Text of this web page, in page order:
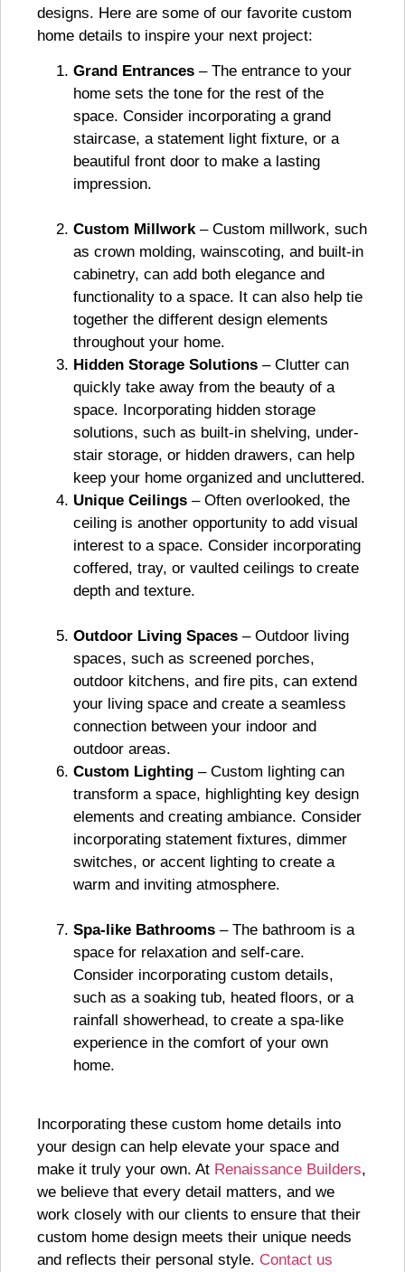
designs. Here are some of our favorite custom
home details to inspire your next project:
Grand Entrances – The entrance to your
home sets the tone for the rest of the
space. Consider incorporating a grand
staircase, a statement light fixture, or a
beautiful front door to make a lasting
impression.
Custom Millwork– Custom millwork, such
as crown molding, wainscoting, and built-in
cabinetry, can add both elegance and
functionality to a space. It can also help tie
together the different design elements
throughout your home.
Hidden Storage Solutions – Clutter can
quickly take away from the beauty of a
space. Incorporating hidden storage
solutions, such as built-in shelving, under-
stair storage, or hidden drawers, can help
keep your home organized and uncluttered.
Unique Ceilings – Often overlooked, the
ceiling is another opportunity to add visual
interest to a space. Consider incorporating
coffered, tray, or vaulted ceilings to create
depth and texture.
Outdoor Living Spaces – Outdoor living
spaces, such as screened porches,
outdoor kitchens, and fire pits, can extend
your living space and create a seamless
connection between your indoor and
outdoor areas.
Custom Lighting – Custom lighting can
transform a space, highlighting key design
elements and creating ambiance. Consider
incorporating statement fixtures, dimmer
switches, or accent lighting to create a
warm and inviting atmosphere.
Spa-like Bathrooms – The bathroom is a
space for relaxation and self-care.
Consider incorporating custom details,
such as a soaking tub, heated floors, or a
rainfall showerhead, to create a spa-like
experience in the comfort of your own
home.
Incorporating these custom home details into
your design can help elevate your space and
make it truly your own. At Renaissance Builders,
we believe that every detail matters, and we
work closely with our clients to ensure that their
custom home design meets their unique needs
and reflects their personal style. Contact us